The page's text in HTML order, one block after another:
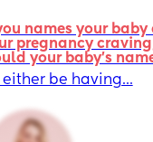
names your baby
pregnancy
your baby's
either be having...